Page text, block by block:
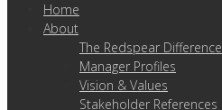
Home
About
The Redspear Difference
Manager Profiles
Vision & Values
Stakeholder References